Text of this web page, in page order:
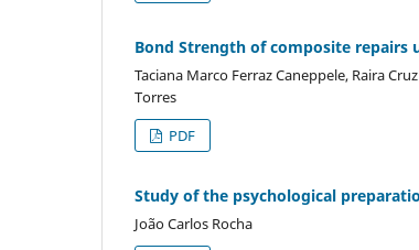
Bond Strength of composite
Taciana Marco Ferraz Caneppele, Raira
Torres
PDF
Study of the psychological
João Carlos Rocha